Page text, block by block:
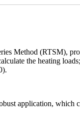
Method (RTSM),
the heating
application, which